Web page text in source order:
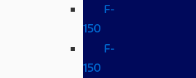
F-
150
F-
150